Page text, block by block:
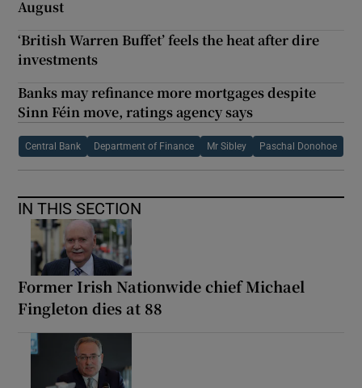
August
‘British Warren Buffet’ feels the heat after dire
investments
Banks may refinance more mortgages despite
Sinn Féin move, ratings agency says
Central Bank Department of Finance Mr Sibley Paschal Donohoe
IN THIS SECTION
Former Irish Nationwide chief Michael
Fingleton dies at 88